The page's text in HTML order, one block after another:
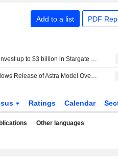
Add to a list PDF
Nvidia to invest up to $3 billion in Stargate data center developer Lancium, the Information reports
OpenAI Slows Release of Astra Model Over Cyber Concerns
Ratings Calendar
Other languages